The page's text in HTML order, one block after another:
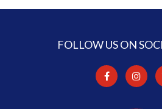
FOLLOW US ON